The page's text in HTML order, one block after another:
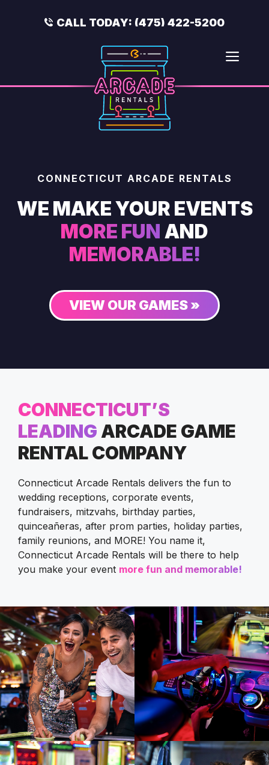
CALL TODAY: (475) 422-5200
CONNECTICUT ARCADE RENTALS
WE MAKE YOUR EVENTS
MORE FUN AND
MEMORABLE!
VIEW OUR GAMES »
CONNECTICUT’S
LEADING ARCADE GAME
RENTAL COMPANY
Connecticut Arcade Rentals delivers the fun to
wedding receptions, corporate events,
fundraisers, mitzvahs, birthday parties,
quinceañeras, after prom parties, holiday parties,
family reunions, and MORE! You name it,
Connecticut Arcade Rentals will be there to help
you make your event more fun and memorable!